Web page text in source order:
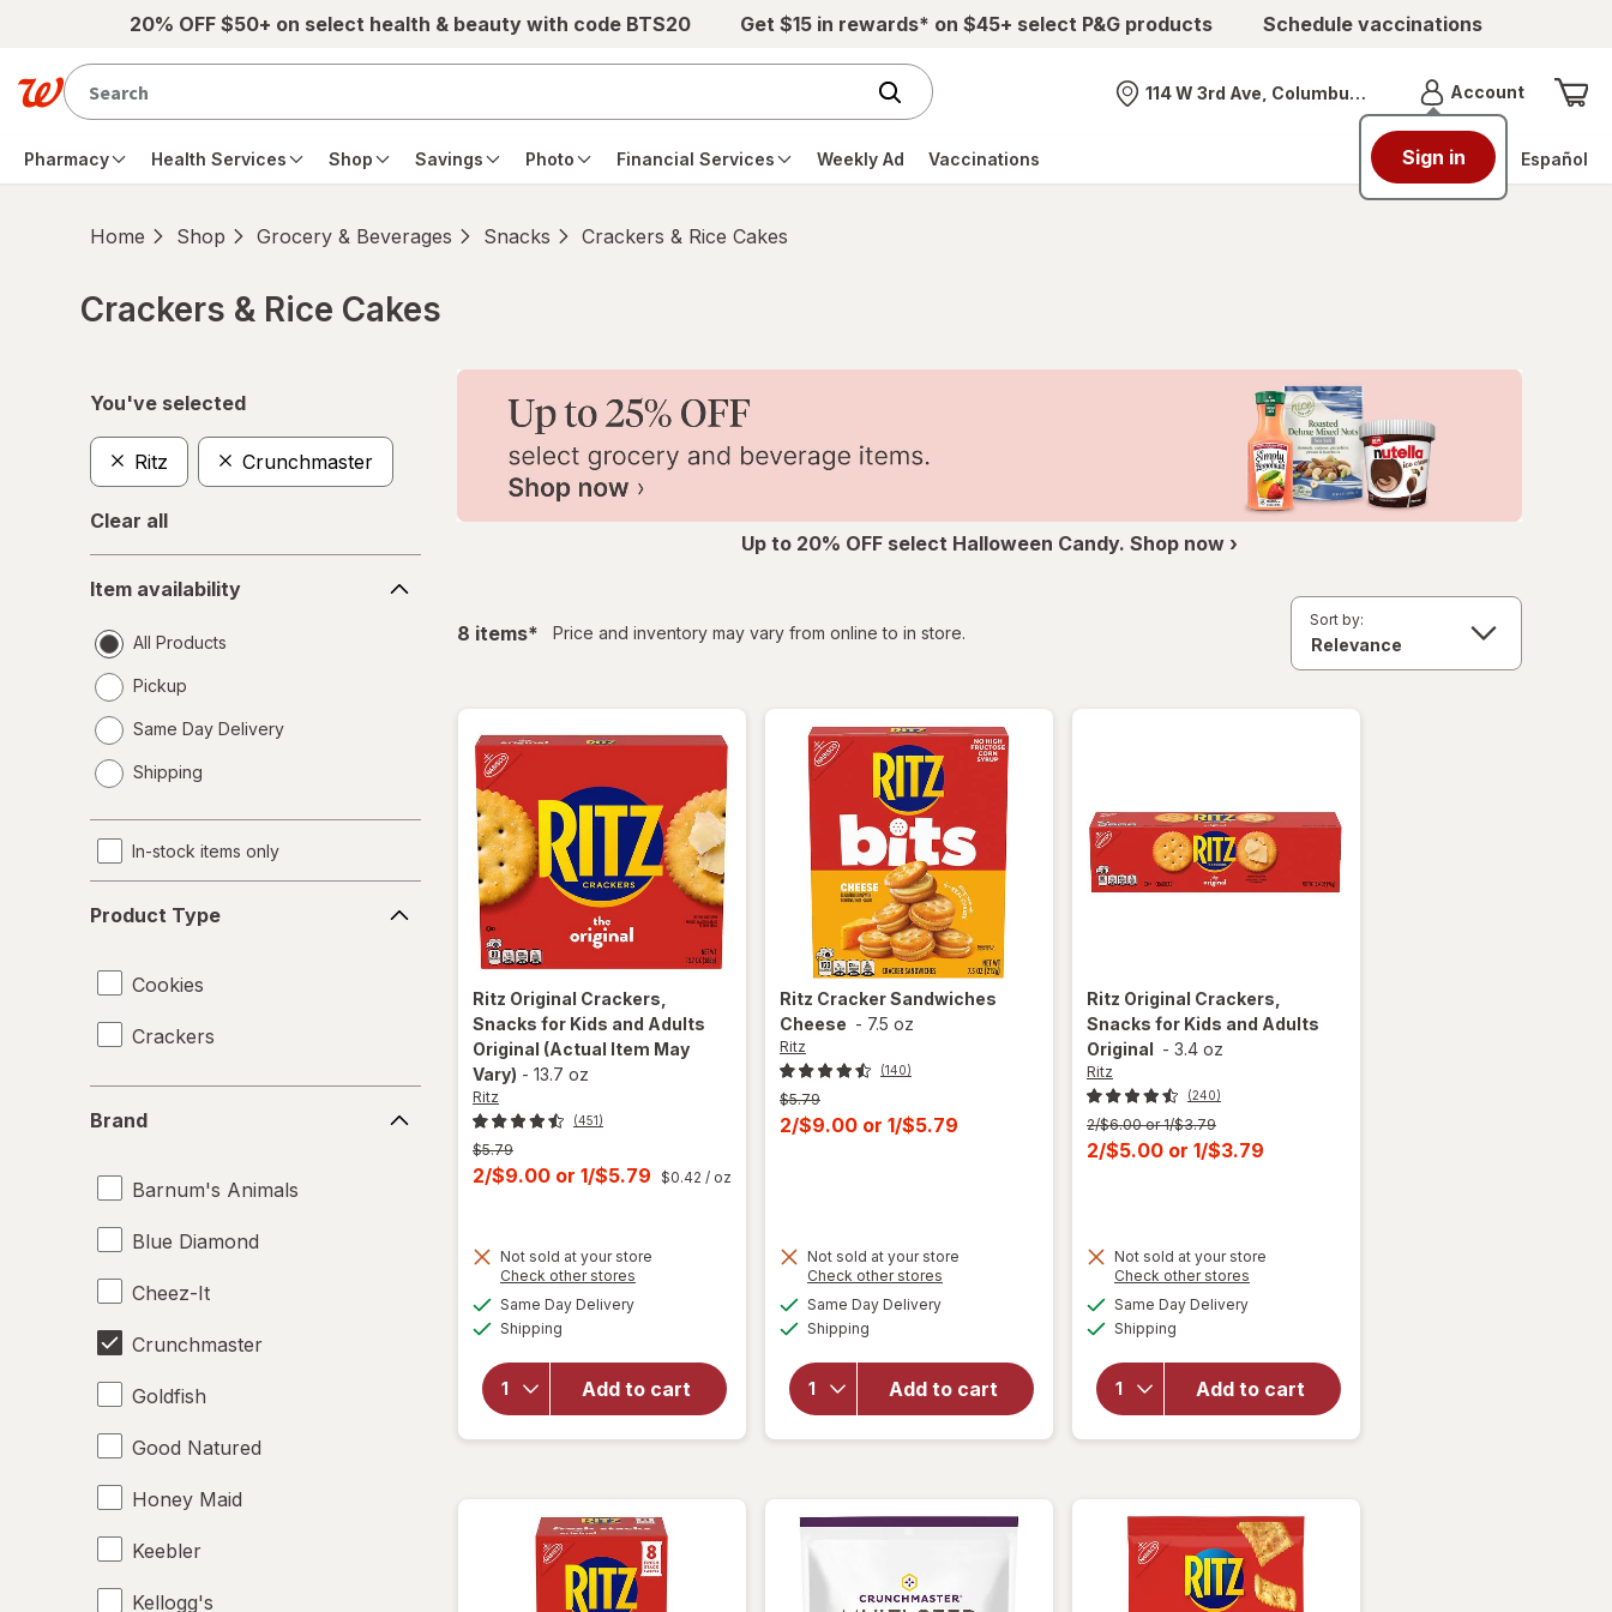
Skip to main content20% OFF $50+ on select health & beauty with code BTS20 Get $15 in rewards* on $45+ select P&G products Schedule vaccinations
Nearest store
114 W 3rd Ave, Columbus, OH AccountMenu
Sign in
Pharmacy Health Services Shop Savings Photo Financial Services Weekly Ad Vaccinations Español
Home Shop Grocery & Beverages Snacks Crackers & Rice Cakes
Crackers & Rice Cakes
You've selected
Ritz Crunchmaster
Clear all
availability
Item availability
All Products
Pickup
Same Day Delivery
a
Shipping
In-stock items only
Type
Product Type
Cookies
Crackers
Brand
Barnum's Animals
Blue Diamond
Cheez-It
Crunchmaster
Goldfish
Good Natured
Honey Maid
Keebler
Kellogg's
Up to 20% OFF select Halloween Candy. Shop now ›
8 itemsfiltered
* Price and inventory may vary from online to in store.
Sort by:
Ritz Original Crackers,
Snacks for Kids and Adults
Original (Actual Item May
Vary) - 13.7 oz
Ritz
(451)
Previous
price
was
$5.79
Current
is
2/$9.00 or 1/$5.79 $0.42 / oz
Not sold at your store
Check other stores
Same Day Deliveryavailable
Shipping
Add to cart
will open
overlay
Snacks
for Kids
and
Original
Ritz Cracker Sandwiches
Cheese - 7.5 oz
Ritz
(140)
Previous
price
was
$5.79
Current
2/$9.00 or 1/$5.79
Not sold at your store
Check other stores
Same Day Deliveryavailable
Shipping
Add to cart
Cracker
Sandwiches
Cheese
Ritz Original Crackers,
Snacks for Kids and Adults
Original - 3.4 oz
Ritz
(240)
Previous
price
was
2/$6.00 or 1/$3.79
Current
2/$5.00 or 1/$3.79
Not sold at your store
Check other stores
Same Day Deliveryavailable
Shipping
Add to cart
will open
overlay
Snacks
for Kids
and
Original